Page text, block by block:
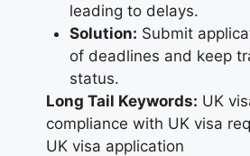
leading to delays.
Solution: Submit
of deadlines and keep
status.
Long Tail Keywords: UK
compliance with UK visa
UK visa application